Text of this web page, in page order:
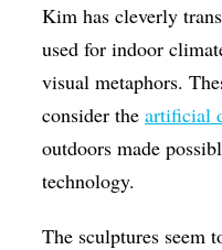
Kim has cleverly
used for indoor
visual metaphors.
consider theartificial
outdoors made
technology.
The sculptures seem